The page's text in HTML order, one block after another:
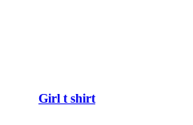
Girl t shirt